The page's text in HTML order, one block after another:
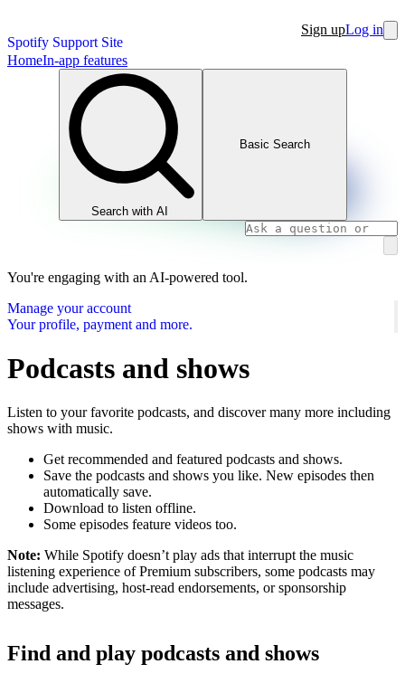
Spotify Support Site
Sign upLog in
HomeIn-app features
Search with AI
Basic Search
You're engaging with an AI-powered tool.
Manage your account
Your profile, payment and more.
Podcasts and shows
Listen to your favorite podcasts, and discover many more including
shows with music.
Get recommended and featured podcasts and shows.
Save the podcasts and shows you like. New episodes then
automatically save.
Download to listen offline.
Some episodes feature videos too.
Note: While Spotify doesn’t play ads that interrupt the music
listening experience of Premium subscribers, some podcasts may
include advertising, host-read endorsements, or sponsorship
messages.
Find and play podcasts and shows